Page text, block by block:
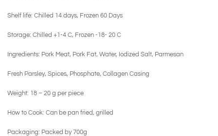
Shelf life: Chilled 14 days, Frozen 60 Days
Storage: Chilled +1-4 C, Frozen -18- 20 C
Ingredients: Pork Meat, Pork Fat, Water, Iodized Salt, Parmesan
Fresh Parsley, Spices, Phosphate, Collagen Casing
Weight: 18 – 20 g per piece
How to Cook: Can be pan fried, grilled
Packaging: Packed by 700g